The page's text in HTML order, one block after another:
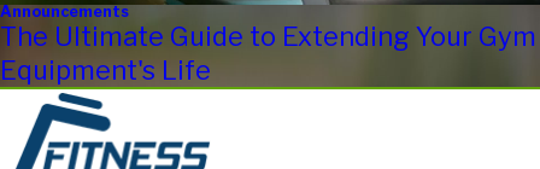
Announcements
The Ultimate Guide to Extending Your Gym
Equipment's Life